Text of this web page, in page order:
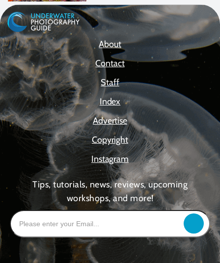
About
Contact
Staff
Index
Advertise
Copyright
Instagram
Tips, tutorials, news, reviews, upcoming
workshops, and more!